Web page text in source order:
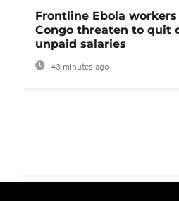
Frontline Ebola workers
Congo threaten to quit
unpaid salaries
43 minutes ago